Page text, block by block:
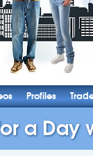
Profiles
a Day